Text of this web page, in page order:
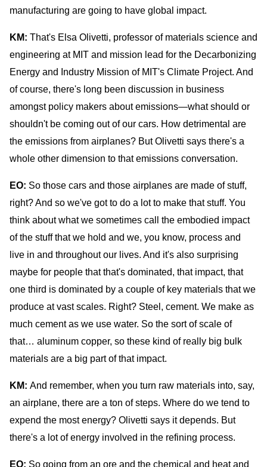
manufacturing are going to have global impact.
KM: That's Elsa Olivetti, professor of materials science and
engineering at MIT and mission lead for the Decarbonizing
Energy and Industry Mission of MIT's Climate Project. And
of course, there's long been discussion in business
amongst policy makers about emissions—what should or
shouldn't be coming out of our cars. How detrimental are
the emissions from airplanes? But Olivetti says there's a
whole other dimension to that emissions conversation.
EO: So those cars and those airplanes are made of stuff,
right? And so we've got to do a lot to make that stuff. You
think about what we sometimes call the embodied impact
of the stuff that we hold and we, you know, process and
live in and throughout our lives. And it's also surprising
maybe for people that that's dominated, that impact, that
one third is dominated by a couple of key materials that we
produce at vast scales. Right? Steel, cement. We make as
much cement as we use water. So the sort of scale of
that… aluminum copper, so these kind of really big bulk
materials are a big part of that impact.
KM: And remember, when you turn raw materials into, say,
an airplane, there are a ton of steps. Where do we tend to
expend the most energy? Olivetti says it depends. But
there's a lot of energy involved in the refining process.
EO: So going from an ore and the chemical and heat and